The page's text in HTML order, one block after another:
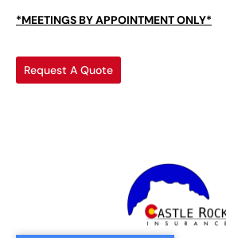
*MEETINGS BY APPOINTMENT ONLY*
Request A Quote